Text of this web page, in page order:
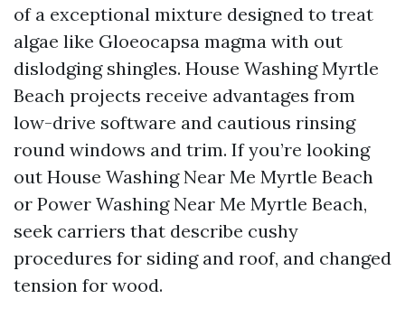
of a exceptional mixture designed to treat
algae like Gloeocapsa magma with out
dislodging shingles. House Washing Myrtle
Beach projects receive advantages from
low-drive software and cautious rinsing
round windows and trim. If you’re looking
out House Washing Near Me Myrtle Beach
or Power Washing Near Me Myrtle Beach,
seek carriers that describe cushy
procedures for siding and roof, and changed
tension for wood.